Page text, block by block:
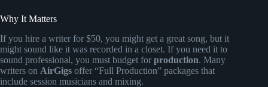
Why It Matters
If you hire a writer for $50, you might get a great song, but it
might sound like it was recorded in a closet. If you need it to
sound professional, you must budget for production. Many
writers on AirGigs offer “Full Production” packages that
include session musicians and mixing.